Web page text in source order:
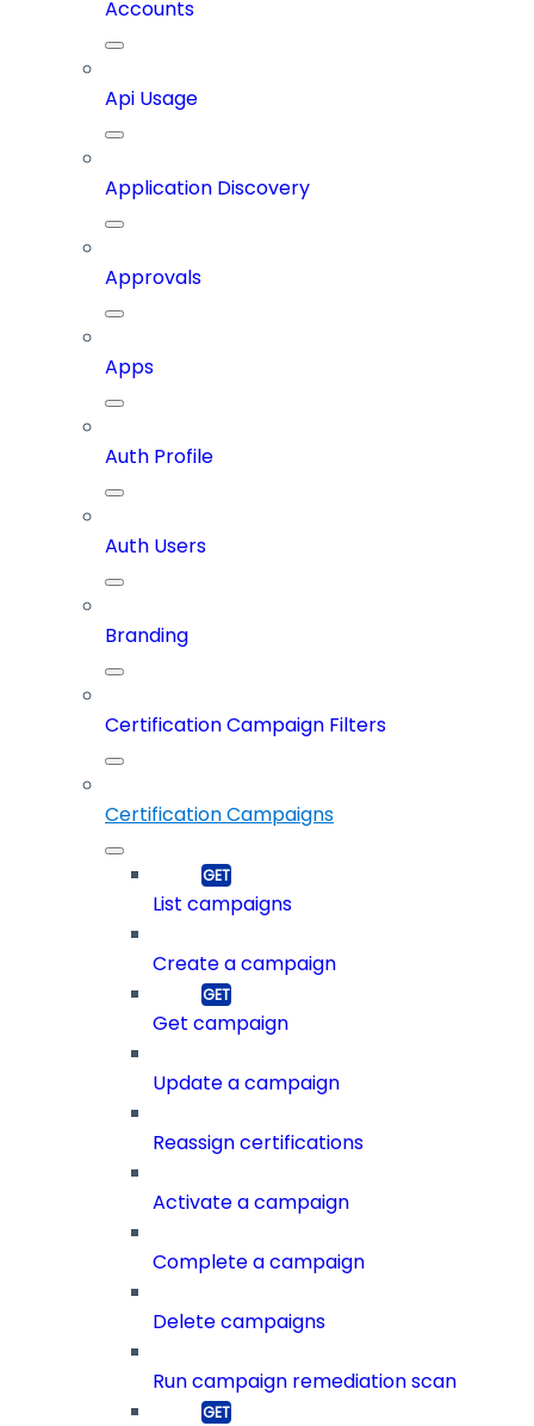
Accounts
Api Usage
Application Discovery
Approvals
Apps
Auth Profile
Auth Users
Branding
Certification Campaign Filters
Certification Campaigns
List campaigns
Create a campaign
Get campaign
Update a campaign
Reassign certifications
Activate a campaign
Complete a campaign
Delete campaigns
Run campaign remediation scan